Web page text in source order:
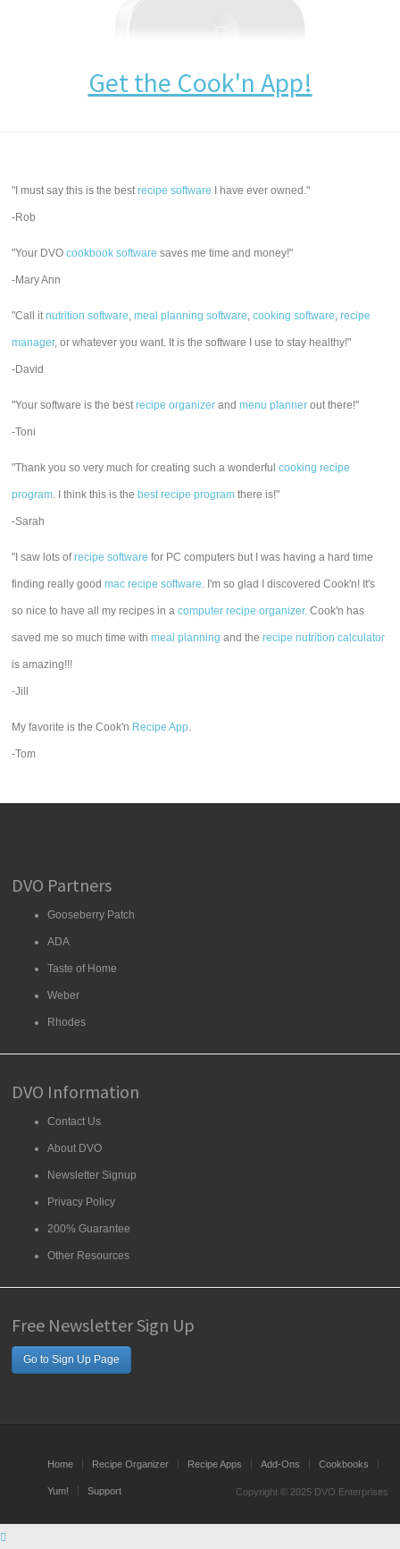
Get the Cook'n App!
"I must say this is the bestrecipe software I have ever owned."
-Rob
"Your DVOcookbook software saves me time and money!"
-Mary Ann
"Call itnutrition software,meal planning software,cooking software,recipe
manager, or whatever you want. It is the software I use to stay healthy!"
-David
"Your software is the bestrecipe organizer andmenu planner out there!"
-Toni
"Thank you so very much for creating such a wonderfulcooking recipe
program. I think this is the best recipe program there is!"
-Sarah
"I saw lots ofrecipe software for PC computers but I was having a hard time
finding really goodmac recipe software. I'm so glad I discovered Cook'n! It's
so nice to have all my recipes in acomputer recipe organizer. Cook'n has
saved me so much time withmeal planning and therecipe nutrition calculator
is amazing!!!
-Jill
My favorite is the Cook'n Recipe App.
-Tom
DVO Partners
Gooseberry Patch
ADA
Taste of Home
Weber
Rhodes
DVO Information
Contact Us
About DVO
Newsletter Signup
Privacy Policy
200% Guarantee
Other Resources
Free Newsletter Sign Up
Go to Sign Up Page
Home Recipe Organizer Recipe Apps Add-Ons Cookbooks
Yum! Support Copyright © 2025 DVO Enterprises